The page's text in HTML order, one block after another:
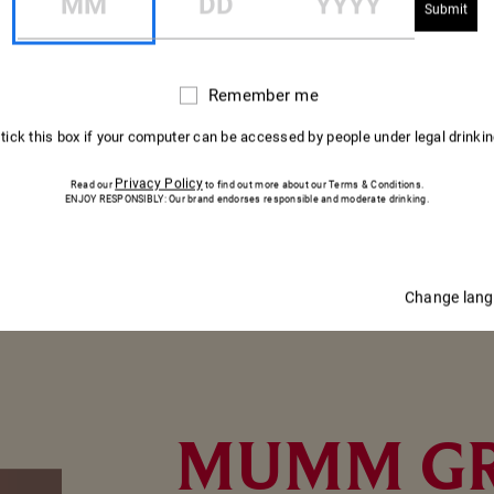
Thinly slice the onion.
and toast them under the grill for 5 min. Thinly slice the
fraîche and top with the thinly sliced salmon.
of fresh raspberry, a few strips of red onion and a few
MUMM
Remember
Remember me
tick this box if your computer can be accessed by people under legal
Read our Privacy Policyto find out more about our Terms & Conditions.
ENJOY RESPONSIBLY: Our brand endorses responsible and moderate drinking.
Change